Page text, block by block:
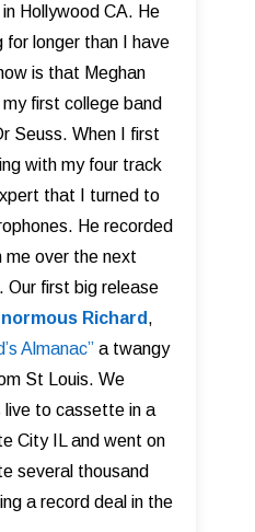
Hollywood CA. He
for longer than I have
is that Meghan
first college band
Seuss. When I first
with my four track
that I turned to
He recorded
me over the next
Our first big release
Richard ,
Almanac” a twangy
St Louis. We
live to cassette in a
City IL and went on
several thousand
a record deal in the